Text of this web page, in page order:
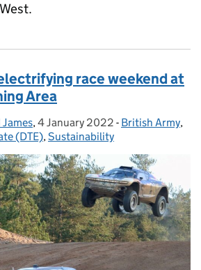
race weekend at
Area
, Posted on:
4 January 2022 - Categories:
British Army,
(DTE),Sustainability